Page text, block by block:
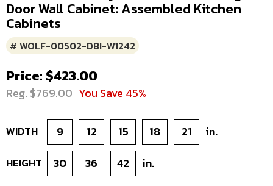
Door Wall Cabinet: Assembled Kitchen
Cabinets
# WOLF-00502-DBI-W1242
Price: $423.00
Reg. $769.00 You Save 45%
WIDTH 9 12 15 18 21 in.
HEIGHT 30 36 42 in.